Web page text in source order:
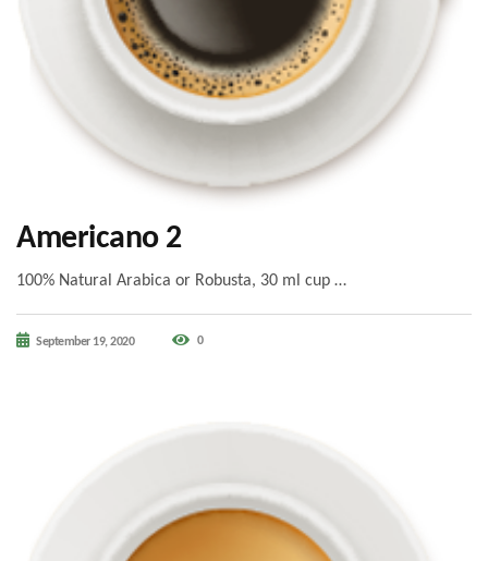
Americano 2
100% Natural Arabica or Robusta, 30 ml cup …
September 19, 2020 0